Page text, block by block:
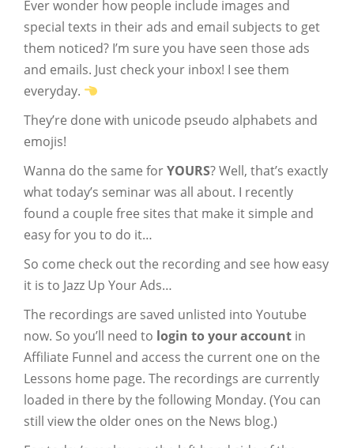
Ever wonder how people include images and
special texts in their ads and email subjects to get
them noticed? I’m sure you have seen those ads
and emails. Just check your inbox! I see them
everyday.
They’re done with unicode pseudo alphabets and
emojis!
Wanna do the same forYOURS? Well, that’s exactly
what today’s seminar was all about. I recently
found a couple free sites that make it simple and
easy for you to do it…
So come check out the recording and see how easy
it is to Jazz Up Your Ads…
The recordings are saved unlisted into Youtube
now. So you’ll need to login to your account in
Affiliate Funnel and access the current one on the
Lessons home page. The recordings are currently
loaded in there by the following Monday. (You can
still view the older ones on the News blog.)